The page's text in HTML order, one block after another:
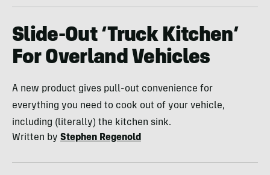
Slide-Out ‘Truck Kitchen’
For Overland Vehicles
A new product gives pull-out convenience for
everything you need to cook out of your vehicle,
including (literally) the kitchen sink.
Written by Stephen Regenold